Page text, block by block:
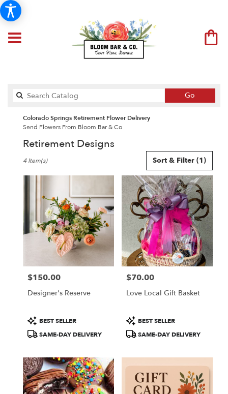
Go
catalog
Colorado Springs Retirement Flower Delivery
Send Flowers From Bloom Bar & Co
Retirement Designs
Florists
Colorado
delivery
from
local
Springs
Same
flower
delivery
available
Colorado
Sort & Filter (1)
4 Item(s)
Price:
$150.00
Designer's Reserve
Product
Tags:
BEST SELLER
SAME-DAY DELIVERY
Price:
$70.00
Love Local Gift Basket
Product
Tags:
BEST SELLER
SAME-DAY DELIVERY